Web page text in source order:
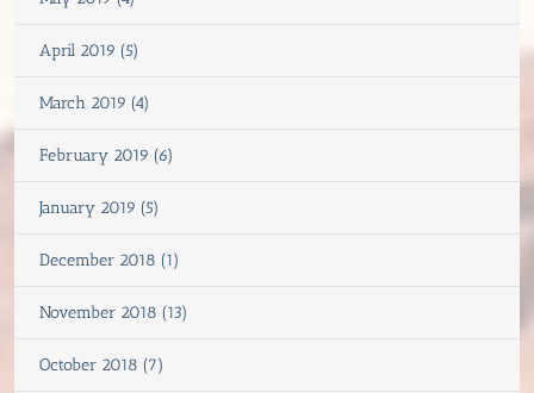
April 2019 (5)
March 2019 (4)
February 2019 (6)
January 2019 (5)
December 2018 (1)
November 2018 (13)
October 2018 (7)